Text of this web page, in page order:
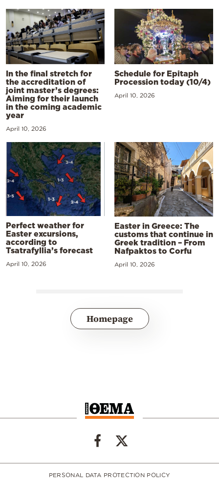
In the final stretch for
the accreditation of
joint master’s degrees:
Aiming for their launch
in the coming academic
year
April 10, 2026
Schedule for Epitaph
Procession today (10/4)
April 10, 2026
Perfect weather for
Easter excursions,
according to
Tsatrafyllia’s forecast
April 10, 2026
Easter in Greece: The
customs that continue in
Greek tradition – From
Nafpaktos to Corfu
April 10, 2026
Homepage
PERSONAL DATA PROTECTION POLICY